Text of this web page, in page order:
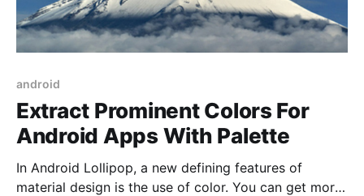
android
Extract Prominent Colors For
Android Apps With Palette
In Android Lollipop, a new defining features of
material design is the use of color. You can get more